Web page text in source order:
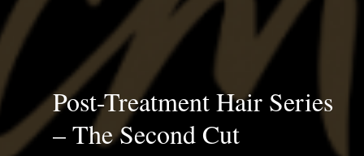
Post-Treatment Hair Series
– The Second Cut